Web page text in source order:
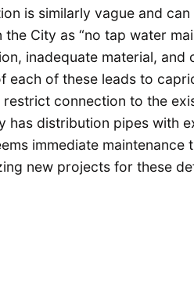
is similarly vague and
City as “no tap water
inadequate material, and
each of these leads to
connection to the
has distribution pipes with
immediate
new projects for these